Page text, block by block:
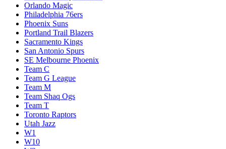
Orlando Magic
Philadelphia 76ers
Phoenix Suns
Portland Trail Blazers
Sacramento Kings
San Antonio Spurs
SE Melbourne Phoenix
Team C
Team G League
Team M
Team Shaq Ogs
Team T
Toronto Raptors
Utah Jazz
W1
W10